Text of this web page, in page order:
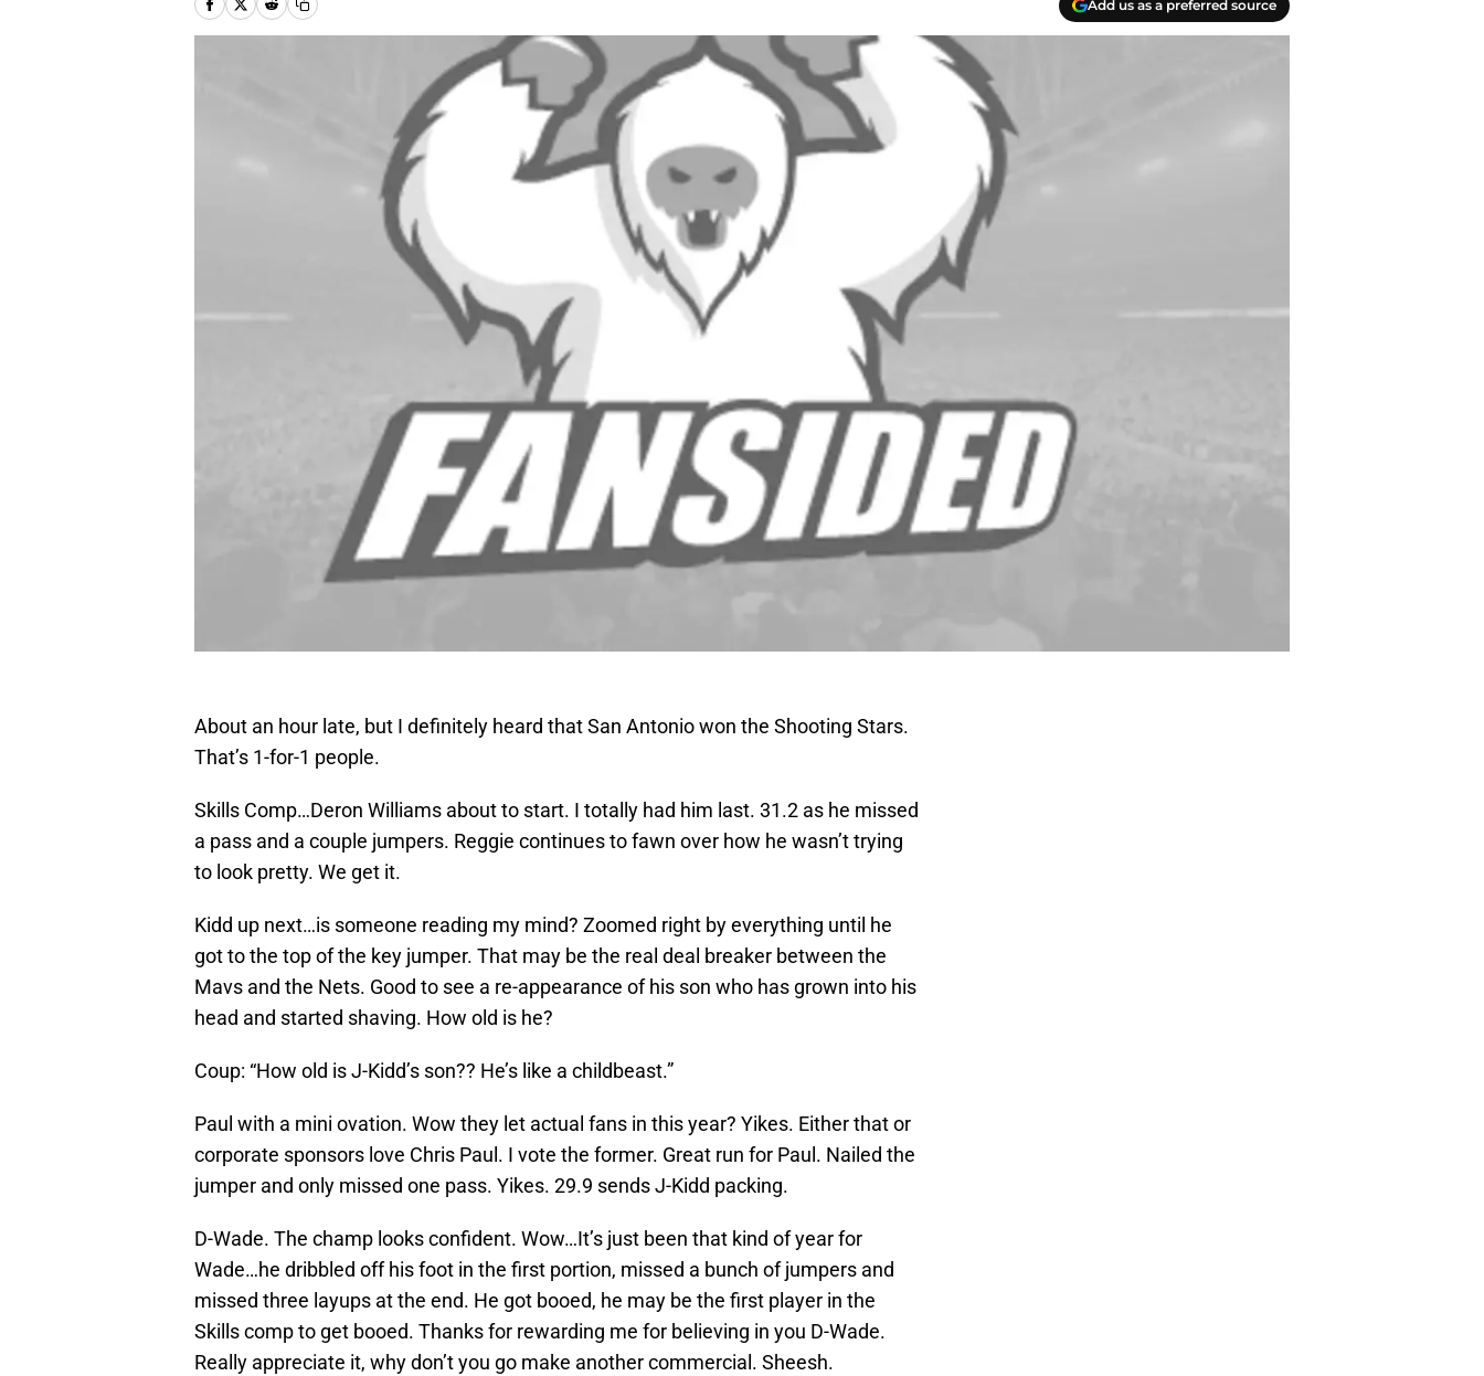
Add us as a preferred source
About an hour late, but I definitely heard that San Antonio won the Shooting Stars.
That’s 1-for-1 people.
Skills Comp…Deron Williams about to start. I totally had him last. 31.2 as he missed
a pass and a couple jumpers. Reggie continues to fawn over how he wasn’t trying
to look pretty. We get it.
Kidd up next…is someone reading my mind? Zoomed right by everything until he
got to the top of the key jumper. That may be the real deal breaker between the
Mavs and the Nets. Good to see a re-appearance of his son who has grown into his
head and started shaving. How old is he?
Coup: “How old is J-Kidd’s son?? He’s like a childbeast.”
Paul with a mini ovation. Wow they let actual fans in this year? Yikes. Either that or
corporate sponsors love Chris Paul. I vote the former. Great run for Paul. Nailed the
jumper and only missed one pass. Yikes. 29.9 sends J-Kidd packing.
D-Wade. The champ looks confident. Wow…It’s just been that kind of year for
Wade…he dribbled off his foot in the first portion, missed a bunch of jumpers and
missed three layups at the end. He got booed, he may be the first player in the
Skills comp to get booed. Thanks for rewarding me for believing in you D-Wade.
Really appreciate it, why don’t you go make another commercial. Sheesh.